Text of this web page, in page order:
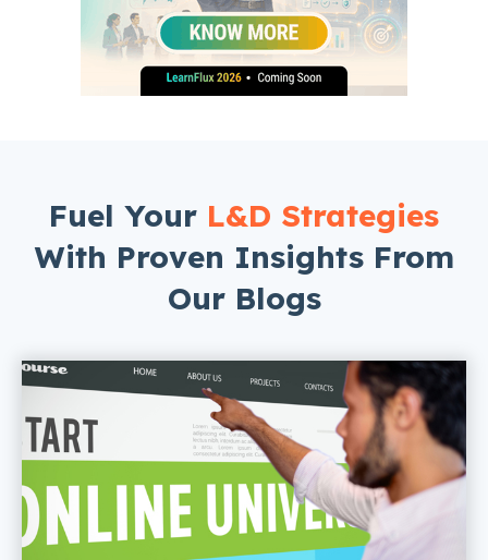
Fuel Your L&D Strategies
With Proven Insights From
Our Blogs